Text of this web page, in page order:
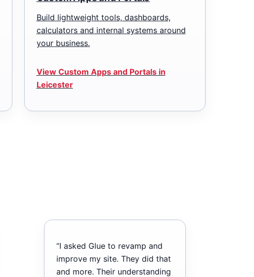
Build lightweight tools, dashboards,
calculators and internal systems around
your business.
View Custom Apps and Portals in
Leicester
“I asked Glue to revamp and
improve my site. They did that
and more. Their understanding